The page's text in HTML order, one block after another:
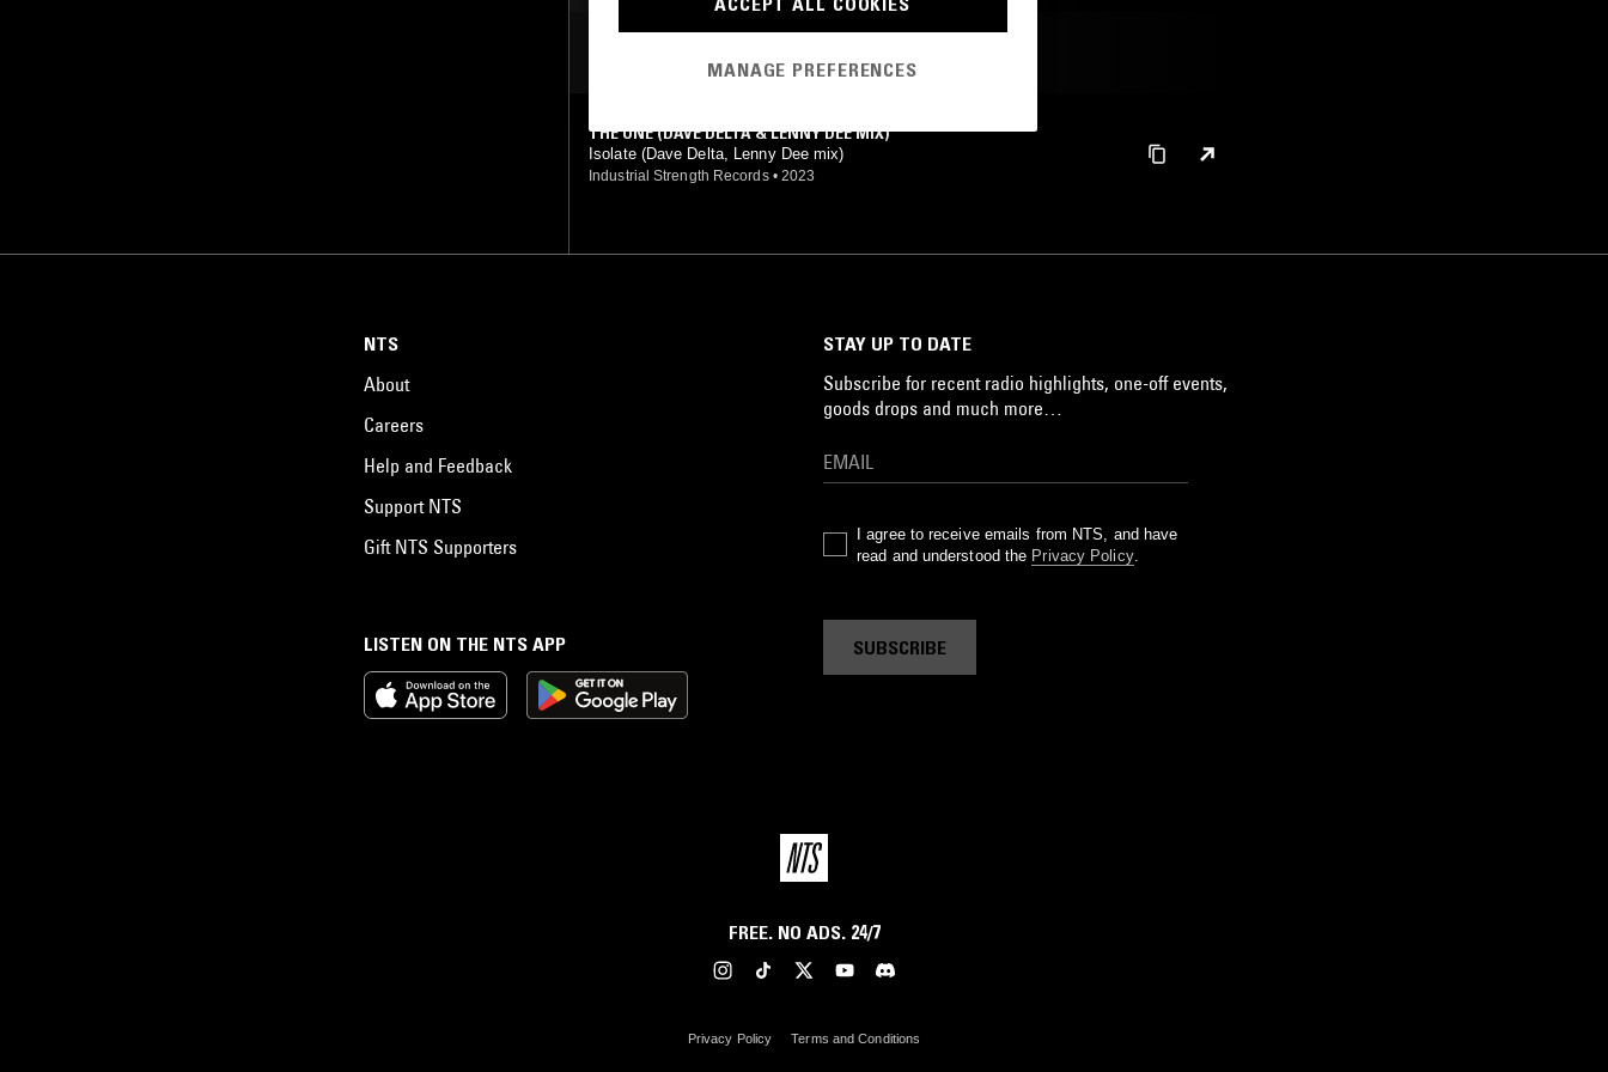
THE ONE (DAVE DELTA & LENNY DEE MIX)
Isolate (Dave Delta, Lenny Dee mix)
Industrial Strength Records • 2023
LISTEN ON THE NTS APP
NTS
About
Careers
Help and Feedback
Support NTS
Gift NTS Supporters
STAY UP TO DATE
Subscribe for recent radio highlights, one-off events,
goods drops and much more…
I agree to receive emails from NTS, and have
read and understood the Privacy Policy.
SUBSCRIBE
FREE. NO ADS. 24/7
Privacy Policy Terms and Conditions
MANAGE PREFERENCES